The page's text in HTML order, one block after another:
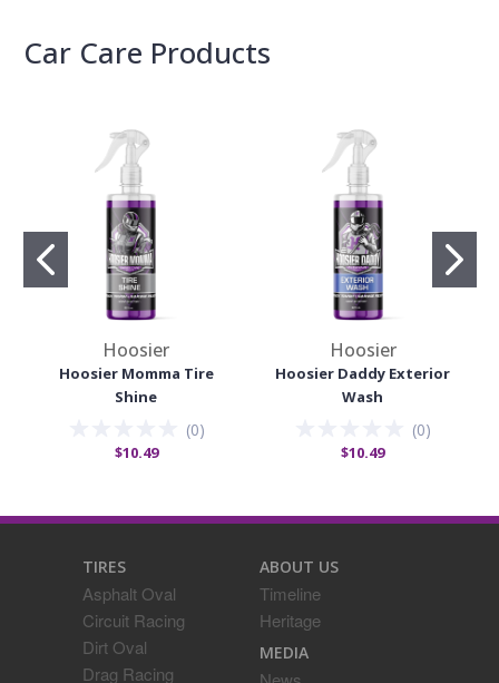
Car Care Products
Hoosier
Hoosier Momma Tire
Shine
(0)
$10.49
Hoosier
Hoosier Daddy Exterior
Wash
(0)
$10.49
TIRES
Asphalt Oval
Circuit Racing
Dirt Oval
Drag Racing
ABOUT US
Timeline
Heritage
MEDIA